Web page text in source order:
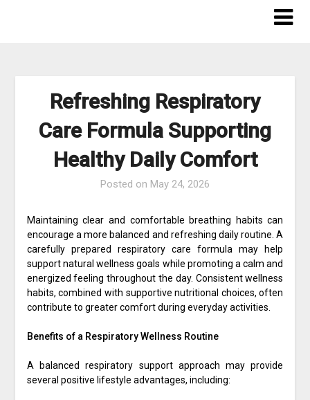
Refreshing Respiratory
Care Formula Supporting
Healthy Daily Comfort
Posted on May 24, 2026
Maintaining clear and comfortable breathing habits can
encourage a more balanced and refreshing daily routine. A
carefully prepared respiratory care formula may help
support natural wellness goals while promoting a calm and
energized feeling throughout the day. Consistent wellness
habits, combined with supportive nutritional choices, often
contribute to greater comfort during everyday activities.
Benefits of a Respiratory Wellness Routine
A balanced respiratory support approach may provide
several positive lifestyle advantages, including: